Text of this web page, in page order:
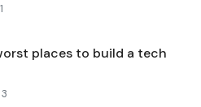
1
places to build a tech
3